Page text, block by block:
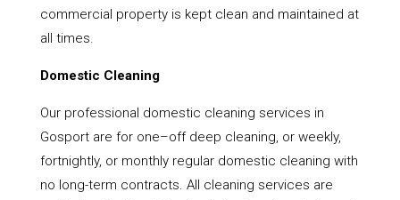
commercial property is kept clean and maintained at
all times.
Domestic Cleaning
Our professional domestic cleaning services in
Gosport are for one–off deep cleaning, or weekly,
fortnightly, or monthly regular domestic cleaning with
no long-term contracts. All cleaning services are